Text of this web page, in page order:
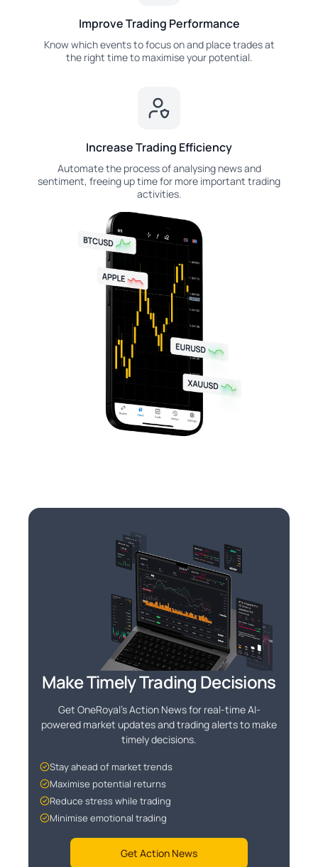
Improve Trading Performance
Know which events to focus on and place trades at
the right time to maximise your potential.
Increase Trading Efficiency
Automate the process of analysing news and
sentiment, freeing up time for more important trading
activities.
Make Timely Trading Decisions
Get OneRoyal's Action News for real-time AI-
powered market updates and trading alerts to make
timely decisions.
Stay ahead of market trends
Maximise potential returns
Reduce stress while trading
Minimise emotional trading
Get Action News